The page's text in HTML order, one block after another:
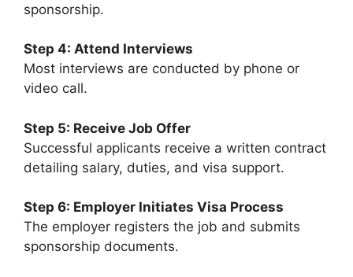
sponsorship.
Step 4: Attend Interviews
Most interviews are conducted by phone or
video call.
Step 5: Receive Job Offer
Successful applicants receive a written contract
detailing salary, duties, and visa support.
Step 6: Employer Initiates Visa Process
The employer registers the job and submits
sponsorship documents.